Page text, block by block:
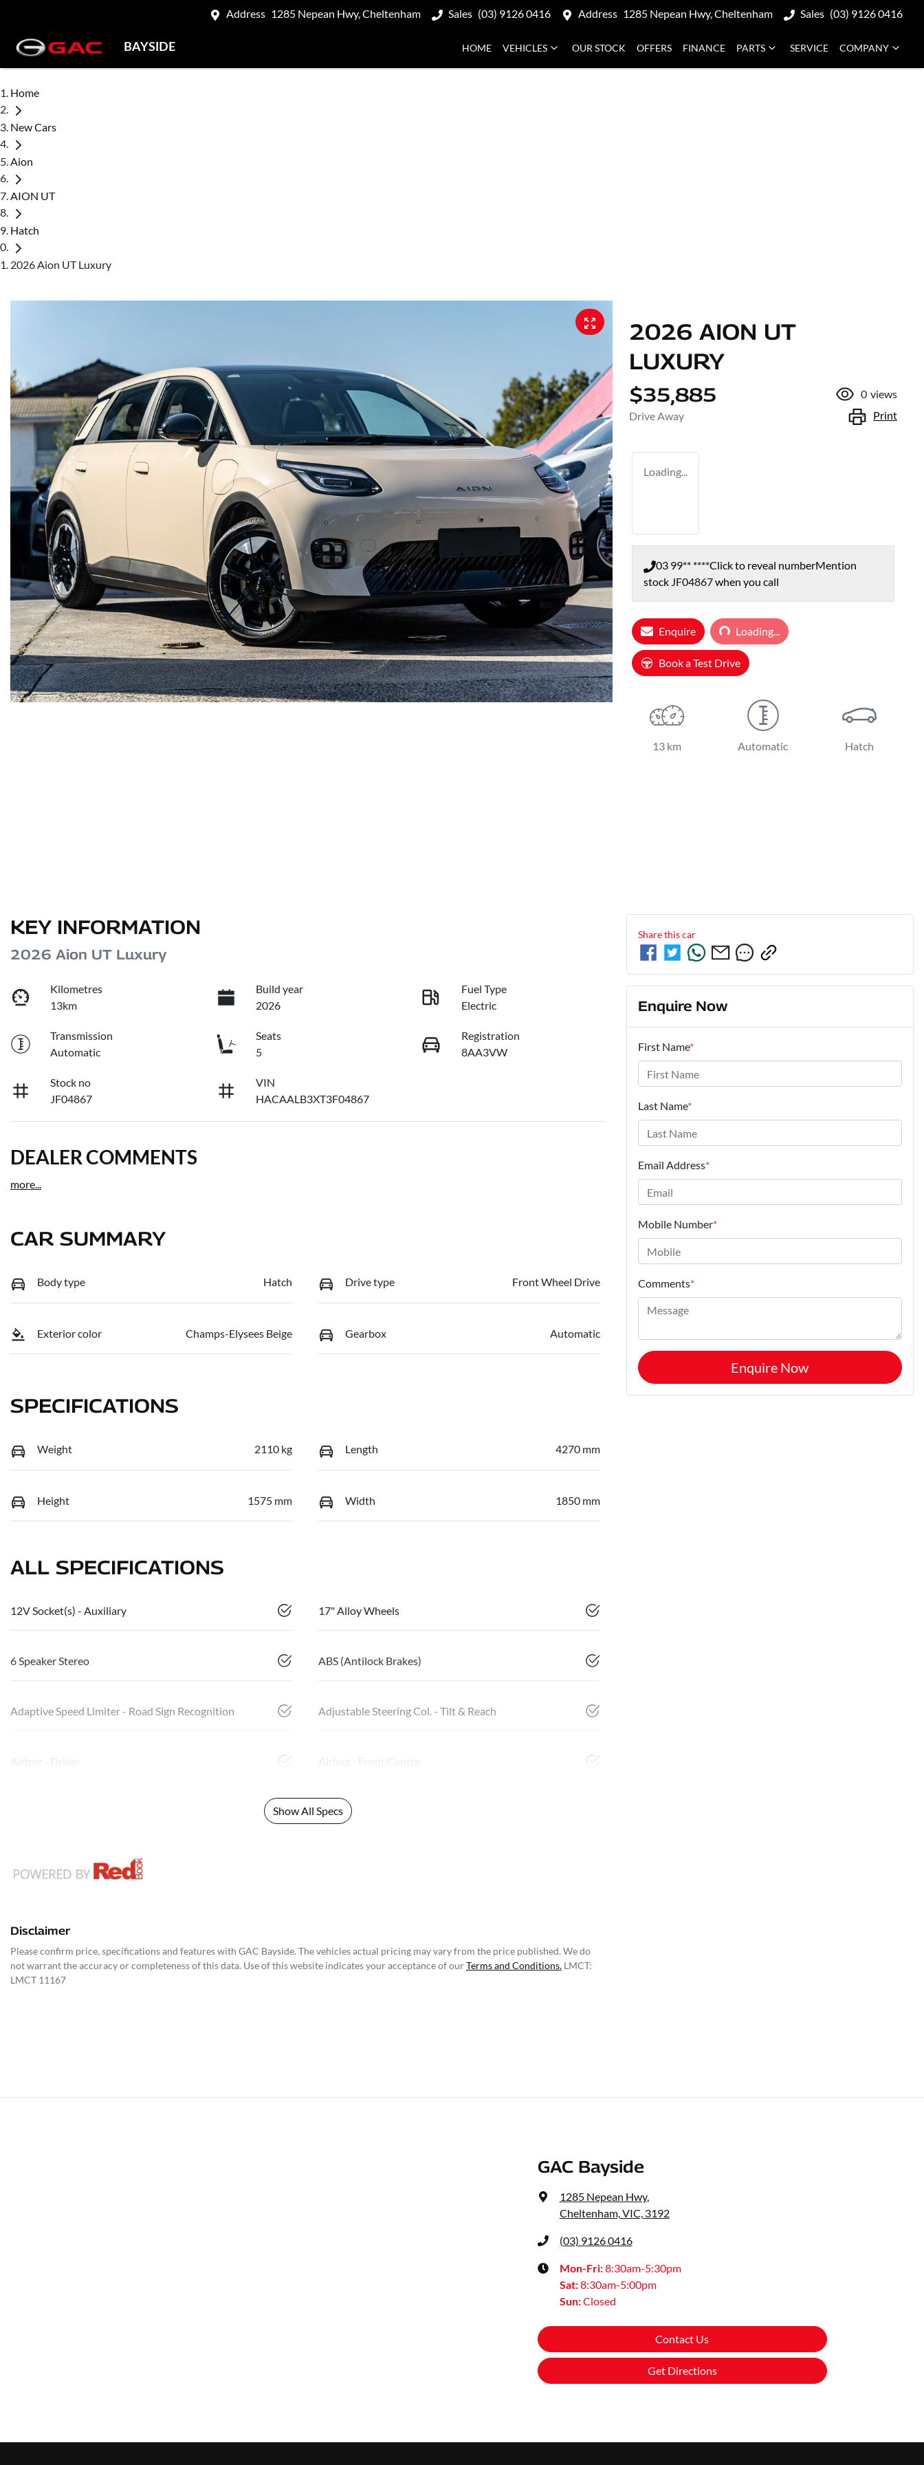
Address 1285 Nepean Hwy, Cheltenham Sales (03) 9126 0416 Address 1285 Nepean Hwy, Cheltenham Sales (03) 9126 0416
BAYSIDE HOME VEHICLES OUR STOCK OFFERS FINANCE PARTS SERVICE COMPANY
Home
New Cars
Aion
AION UT
Hatch
2026 Aion UT Luxury
2026 AION UT
LUXURY
$35,885
Drive Away
0 views
Print
Loading...
03 99** ****Click to reveal numberMention
stock JF04867when you call
EnquireLoading... Loading...
Book a Test Drive
13 km Automatic Hatch
KEY INFORMATION
2026 Aion UT Luxury
Kilometres
13km
Build year
2026
Fuel Type
Electric
Transmission
Automatic
Seats
5
Registration
8AA3VW
Stock no
JF04867
VIN
HACAALB3XT3F04867
DEALER COMMENTS
more...
CAR SUMMARY
Body type Hatch Drive type Front Wheel Drive
Exterior color Champs-Elysees Beige Gearbox Automatic
SPECIFICATIONS
Weight 2110 kg Length 4270 mm
Height 1575 mm Width 1850 mm
ALL SPECIFICATIONS
12V Socket(s) - Auxiliary 17" Alloy Wheels
6 Speaker Stereo ABS (Antilock Brakes)
Adaptive Speed Limiter - Road Sign Recognition Adjustable Steering Col. - Tilt & Reach
Airbag - Driver Airbag - Front Centre
Show All Specs
Disclaimer
Please confirm price, specifications and features with GAC Bayside. The vehicles actual pricing may vary from the price published. We do
not warrant the accuracy or completeness of this data. Use of this website indicates your acceptance of ourTerms and Conditions. LMCT:
LMCT 11167
Share thiscar
Enquire Now
First Name*
Last Name*
Email Address*
Mobile Number*
Comments*
Enquire Now
GAC Bayside
1285 Nepean Hwy,
Cheltenham, VIC, 3192
(03) 9126 0416
Mon-Fri:8:30am-5:30pm
Sat:8:30am-5:00pm
Sun:Closed
Contact Us
Get Directions